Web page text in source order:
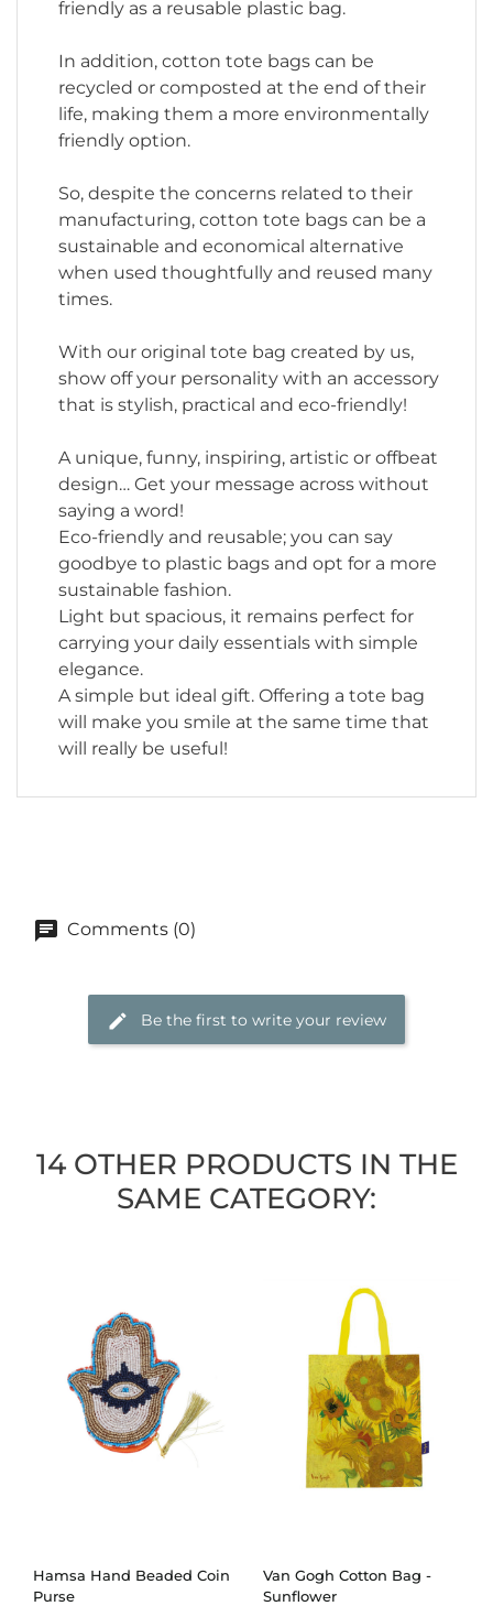
friendly as a reusable plastic bag.
In addition, cotton tote bags can be
recycled or composted at the end of their
life, making them a more environmentally
friendly option.
So, despite the concerns related to their
manufacturing, cotton tote bags can be a
sustainable and economical alternative
when used thoughtfully and reused many
times.
With our original tote bag created by us,
show off your personality with an accessory
that is stylish, practical and eco-friendly!
A unique, funny, inspiring, artistic or offbeat
design… Get your message across without
saying a word!
Eco-friendly and reusable; you can say
goodbye to plastic bags and opt for a more
sustainable fashion.
Light but spacious, it remains perfect for
carrying your daily essentials with simple
elegance.
A simple but ideal gift. Offering a tote bag
will make you smile at the same time that
will really be useful!
Comments (0)
Be the first to write your review
14 OTHER PRODUCTS IN THE
SAME CATEGORY:
Hamsa Hand Beaded Coin
Purse
Van Gogh Cotton Bag -
Sunflower